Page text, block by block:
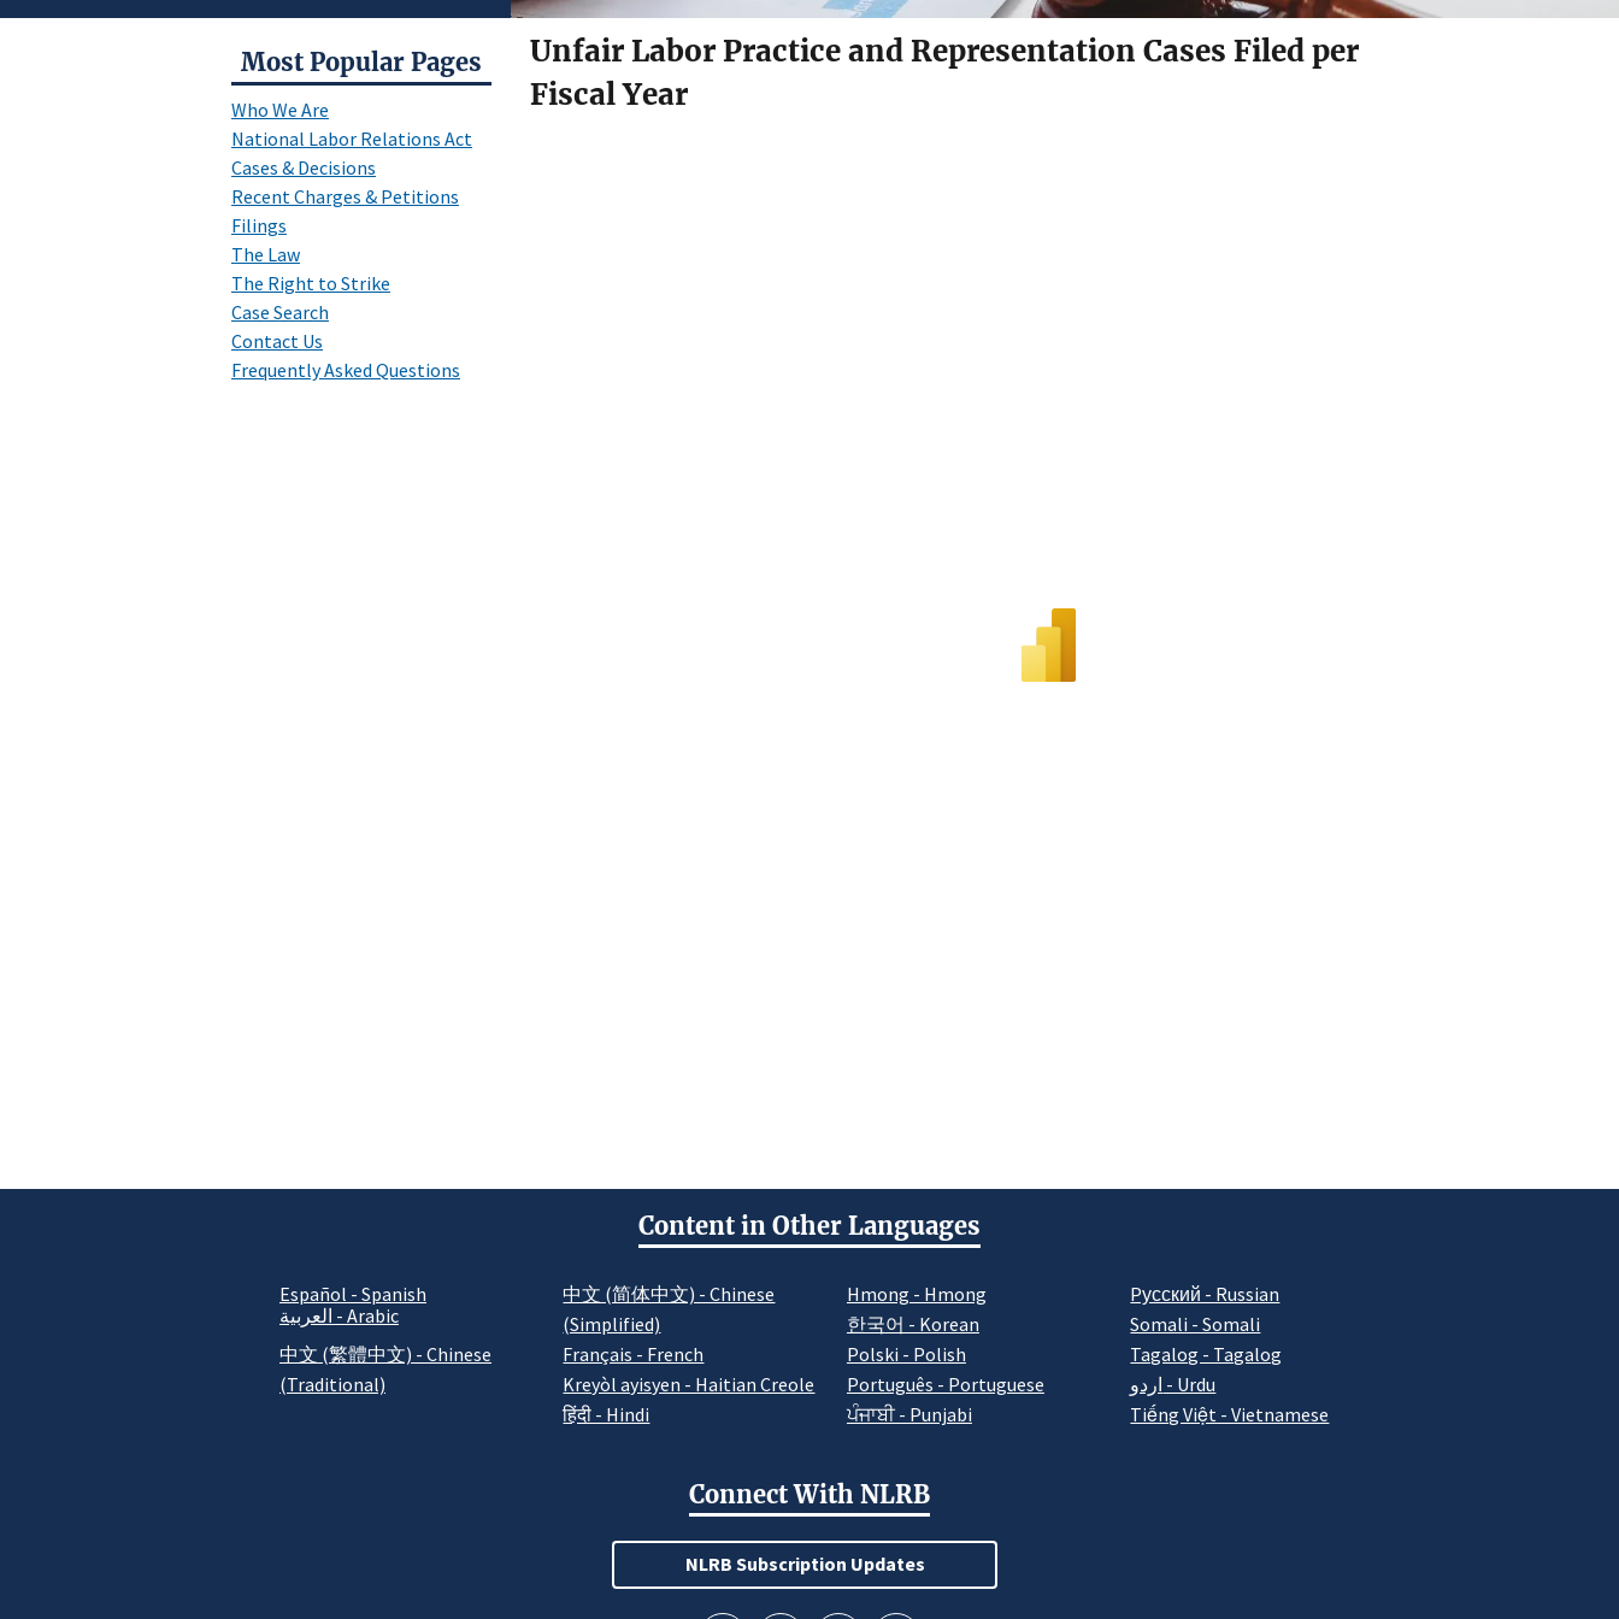
Most Popular Pages
Who We Are
National Labor Relations Act
Cases & Decisions
Recent Charges & Petitions
Filings
The Law
The Right to Strike
Case Search
Contact Us
Frequently Asked Questions
Unfair Labor Practice and Representation Cases Filed per
Fiscal Year
Content in Other Languages
Español - Spanish
العربية - Arabic
中文 (繁體中文) - Chinese
(Traditional)
中文 (简体中文) - Chinese
(Simplified)
Français - French
Kreyòl ayisyen - Haitian Creole
हिंदी - Hindi
Hmong - Hmong
한국어 - Korean
Polski - Polish
Português - Portuguese
ਪੰਜਾਬੀ - Punjabi
Pусский - Russian
Somali - Somali
Tagalog - Tagalog
اردو - Urdu
Tiếng Việt - Vietnamese
Connect With NLRB
NLRB Subscription Updates